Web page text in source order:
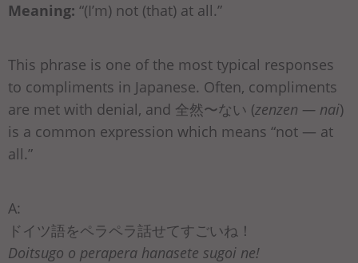
Meaning: “(I’m) not (that) at all.”
This phrase is one of the most typical responses
to compliments in Japanese. Often, compliments
are met with denial, and 全然〜ない (zenzen — nai)
is a common expression which means “not — at
all.”
A:
ドイツ語をペラペラ話せてすごいね！
Doitsugo o perapera hanasete sugoi ne!